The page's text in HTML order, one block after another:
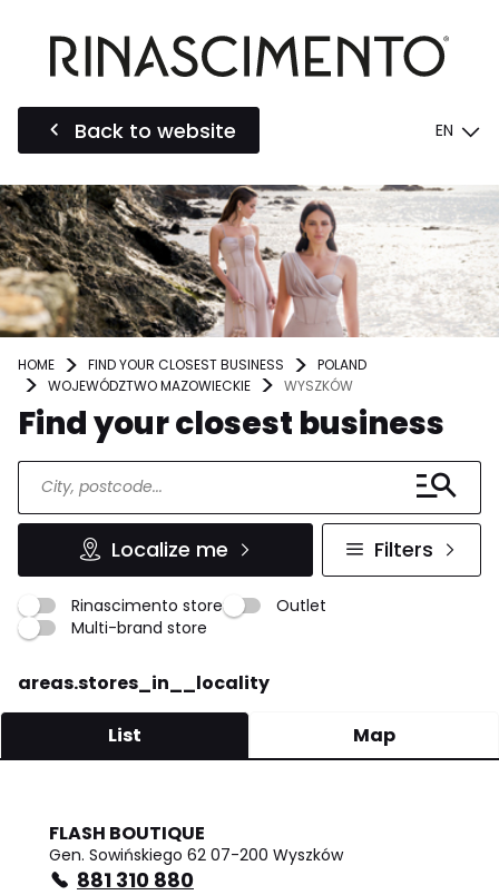
Back to website EN
HOME FIND YOUR CLOSEST BUSINESS
POLAND
WOJEWÓDZTWO MAZOWIECKIE
WYSZKÓW
Find your closest business
Localize me Filters
Rinascimento store
Outlet
Multi-brand store
areas.stores_in__locality
List Map
FLASH BOUTIQUE
Gen. Sowińskiego 62 07-200 Wyszków
881 310 880